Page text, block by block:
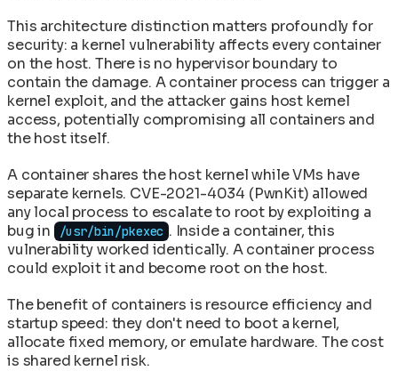
This architecture distinction matters profoundly for
security: a kernel vulnerability affects every container
on the host. There is no hypervisor boundary to
contain the damage. A container process can trigger a
kernel exploit, and the attacker gains host kernel
access, potentially compromising all containers and
the host itself.
A container shares the host kernel while VMs have
separate kernels. CVE-2021-4034 (PwnKit) allowed
any local process to escalate to root by exploiting a
bug in
/usr/bin/pkexec . Inside a container, this
vulnerability worked identically. A container process
could exploit it and become root on the host.
The benefit of containers is resource efficiency and
startup speed: they don't need to boot a kernel,
allocate fixed memory, or emulate hardware. The cost
is shared kernel risk.